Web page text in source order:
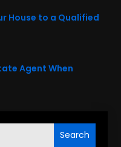
Search
House to a Qualified
Agent When